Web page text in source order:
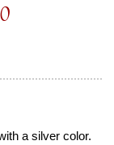
a silver color.